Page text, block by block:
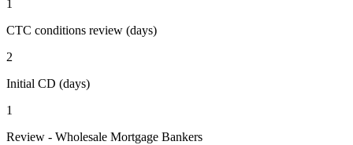
1
CTC conditions review (days)
2
Initial CD (days)
1
Review - Wholesale Mortgage Bankers